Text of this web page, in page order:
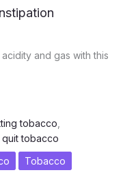
and gas with this
tobacco
quit tobacco
Tobacco